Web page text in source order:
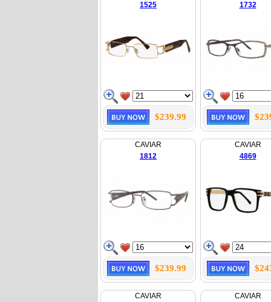
1525
$239.99
1732
CAVIAR
1812
$239.99
CAVIAR
4869
CAVIAR
CAVIAR